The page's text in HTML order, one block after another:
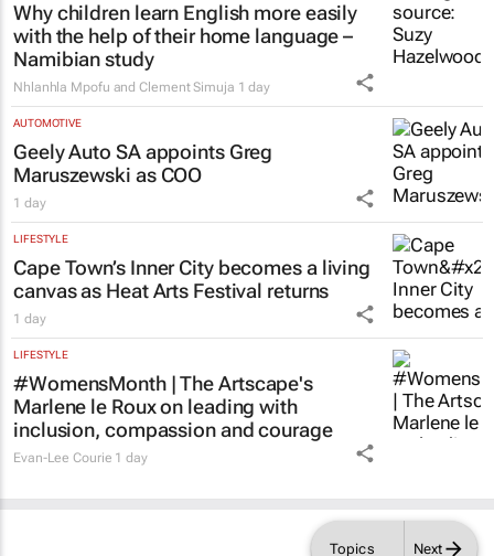
Topics Next
Why children learn English more easily
with the help of their home language –
Namibian study
Nhlanhla Mpofu and Clement Simuja 1 day
AUTOMOTIVE
Geely Auto SA appoints Greg
Maruszewski as COO
1 day
LIFESTYLE
Cape Town’s Inner City becomes a living
canvas as Heat Arts Festival returns
1 day
LIFESTYLE
#WomensMonth | The Artscape's
Marlene le Roux on leading with
inclusion, compassion and courage
Evan-Lee Courie 1 day